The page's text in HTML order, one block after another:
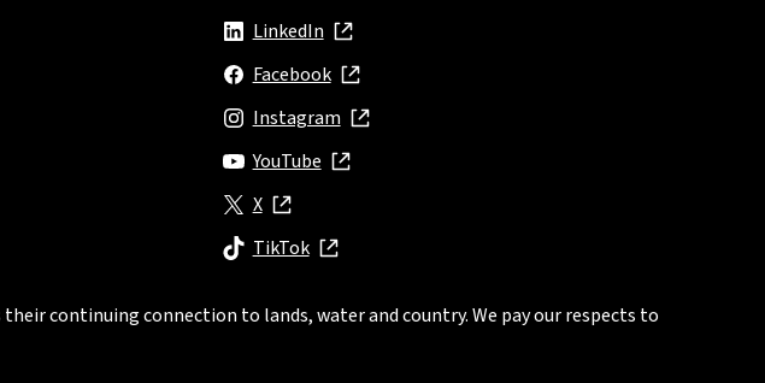
LinkedIn
, opens in new window
Facebook
, opens in new window
Instagram
, opens in new window
YouTube
, opens in new window
X
, opens in new window
TikTok
, opens in new window
continuing connection to lands, water and country. We pay our respects to